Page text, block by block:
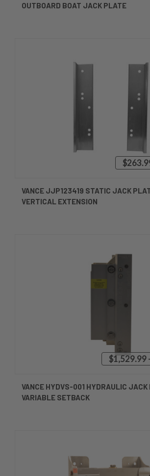
OUTBOARD BOAT JACK PLATE
VANCE JJP123419 STATIC JACK
VERTICAL EXTENSION
$1,529.99
VANCE HYDVS-001 HYDRAULIC JACK
VARIABLE SETBACK